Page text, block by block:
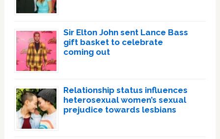
Sir Elton John sent Lance Bass
gift basket to celebrate
coming out
Relationship status influences
heterosexual women’s sexual
prejudice towards lesbians